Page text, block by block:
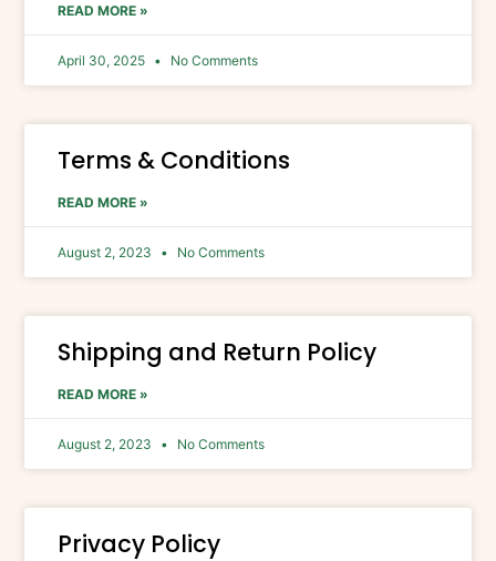
READ MORE »
April 30, 2025 No Comments
Terms & Conditions​
READ MORE »
August 2, 2023 No Comments
Shipping and Return Policy​
READ MORE »
August 2, 2023 No Comments
Privacy Policy